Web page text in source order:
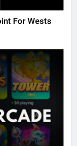
For Wests